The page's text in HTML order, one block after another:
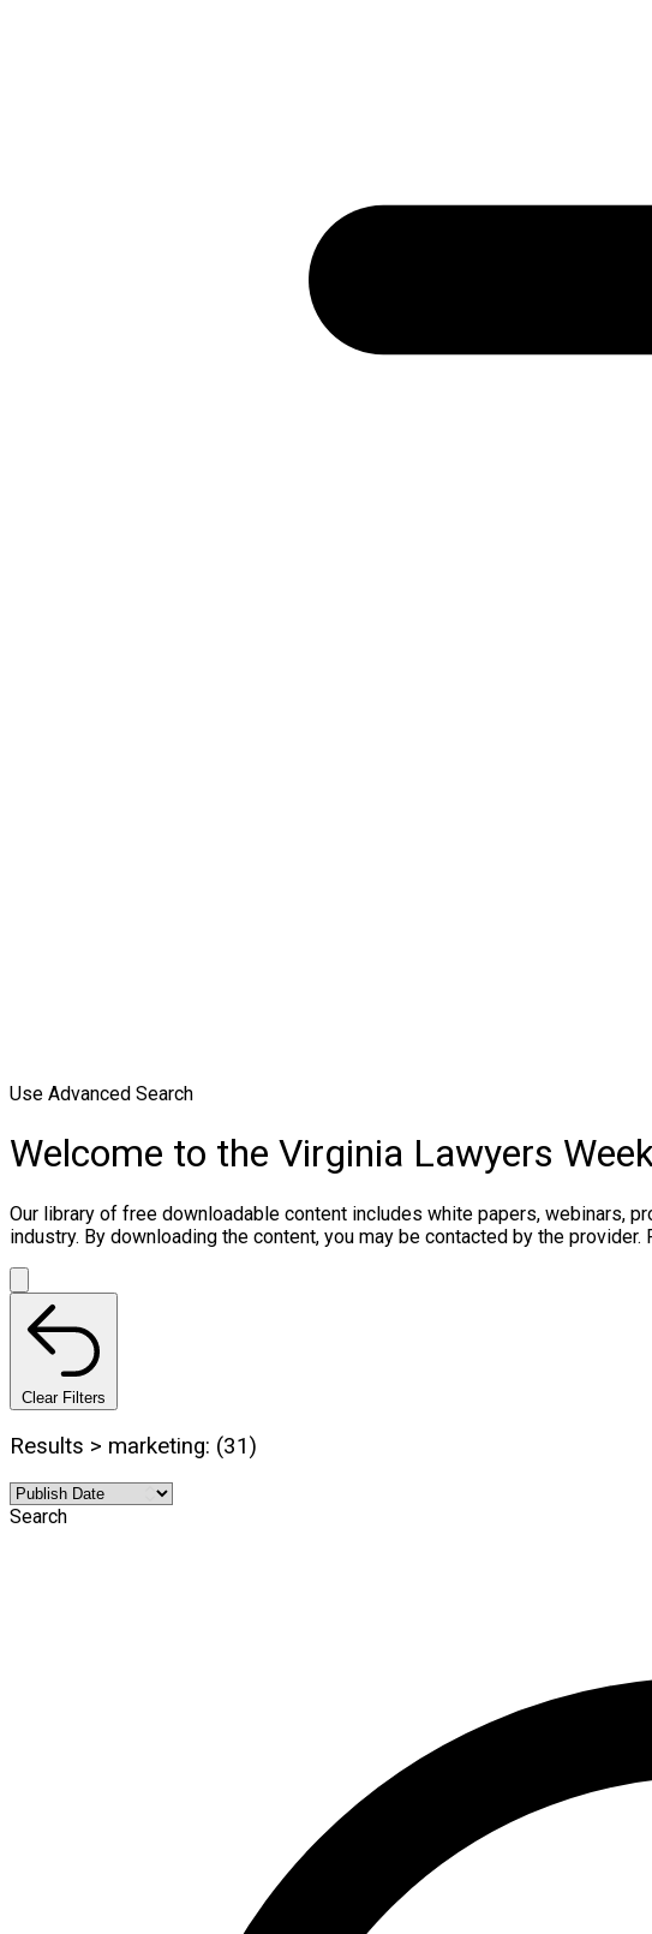
Use Advanced Search
Welcome to the Virginia Lawyers
Our library of free downloadable content includes white papers, webinars,
industry. By downloading the content, you may be contacted by the
Clear Filters
Results > marketing: (31)
Search